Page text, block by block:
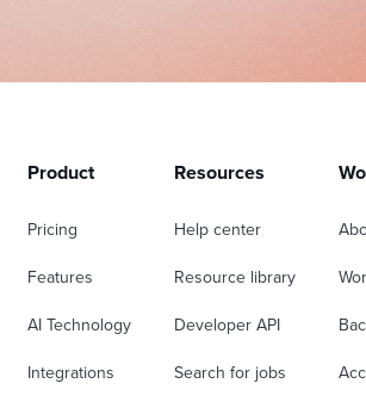
Product
Pricing
Features
AI Technology
Integrations
Resources
Help center
Resource library
Developer API
Search for jobs